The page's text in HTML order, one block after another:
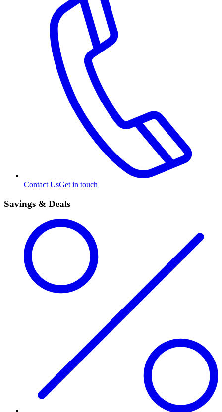
Contact UsGet in touch
Savings & Deals